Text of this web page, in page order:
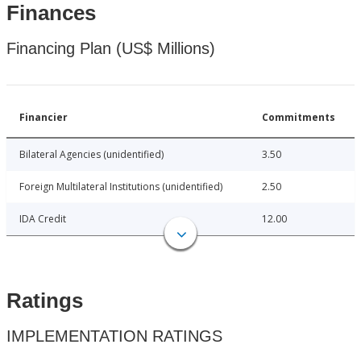
Finances
Financing Plan (US$ Millions)
Financier Commitments
Bilateral Agencies (unidentified) 3.50
Foreign Multilateral Institutions (unidentified) 2.50
IDA Credit 12.00
Ratings
IMPLEMENTATION RATINGS